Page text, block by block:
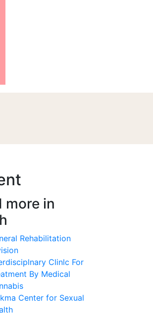
more in
Rehabilitation
Clinlc For
By Medical
Center for Sexual